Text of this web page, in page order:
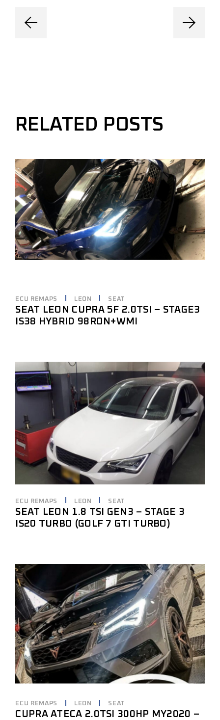
RELATED POSTS
ECU REMAPS LEON SEAT
SEAT LEON CUPRA 5F 2.0TSI – STAGE3
IS38 HYBRID 98RON+WMI
ECU REMAPS LEON SEAT
SEAT LEON 1.8 TSI GEN3 – STAGE 3
IS20 TURBO (GOLF 7 GTI TURBO)
ECU REMAPS LEON SEAT
CUPRA ATECA 2.0TSI 300HP MY2020 –